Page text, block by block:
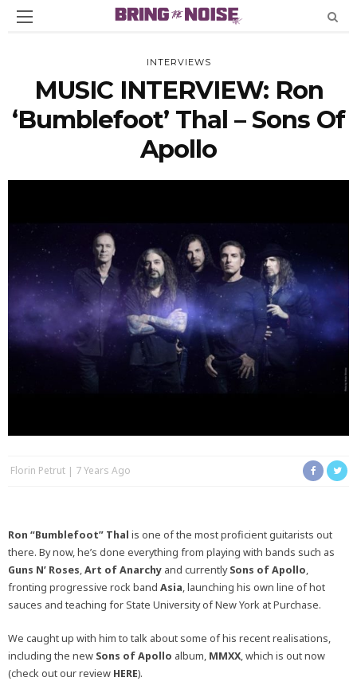
INTERVIEWS
MUSIC INTERVIEW: Ron
‘Bumblefoot’ Thal – Sons Of
Apollo
Florin Petrut 7 Years Ago
Ron “Bumblefoot” Thal is one of the most proficient guitarists out
there. By now, he’s done everything from playing with bands such as
Guns N’ Roses,Art of Anarchy and currentlySons of Apollo,
fronting progressive rock band Asia, launching his own line of hot
sauces and teaching for State University of New York at Purchase.
We caught up with him to talk about some of his recent realisations,
including the new Sons of Apollo album, MMXX, which is out now
(check out our review HERE).